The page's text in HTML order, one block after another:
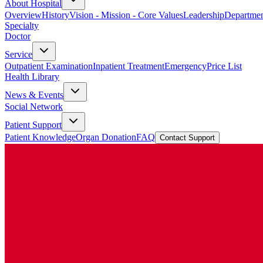
About Hospital
OverviewHistoryVision - Mission - Core ValuesLeadership
Specialty
Doctor
Service
Outpatient ExaminationInpatient TreatmentEmergencyPrice List
Health Library
News & Events
Social Network
Patient Support
Patient KnowledgeOrgan DonationFAQ Contact Support